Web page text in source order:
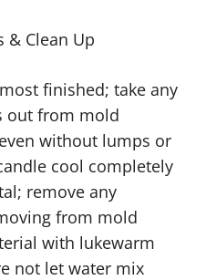
& Clean Up
finished; take any
out from mold
without lumps or
cool completely
remove any
from mold
with lukewarm
not let water mix